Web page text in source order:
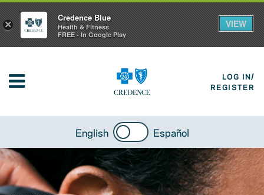
LOG IN/
REGISTER
English Español
×
Credence Blue
Health & Fitness
FREE - In Google Play
VIEW